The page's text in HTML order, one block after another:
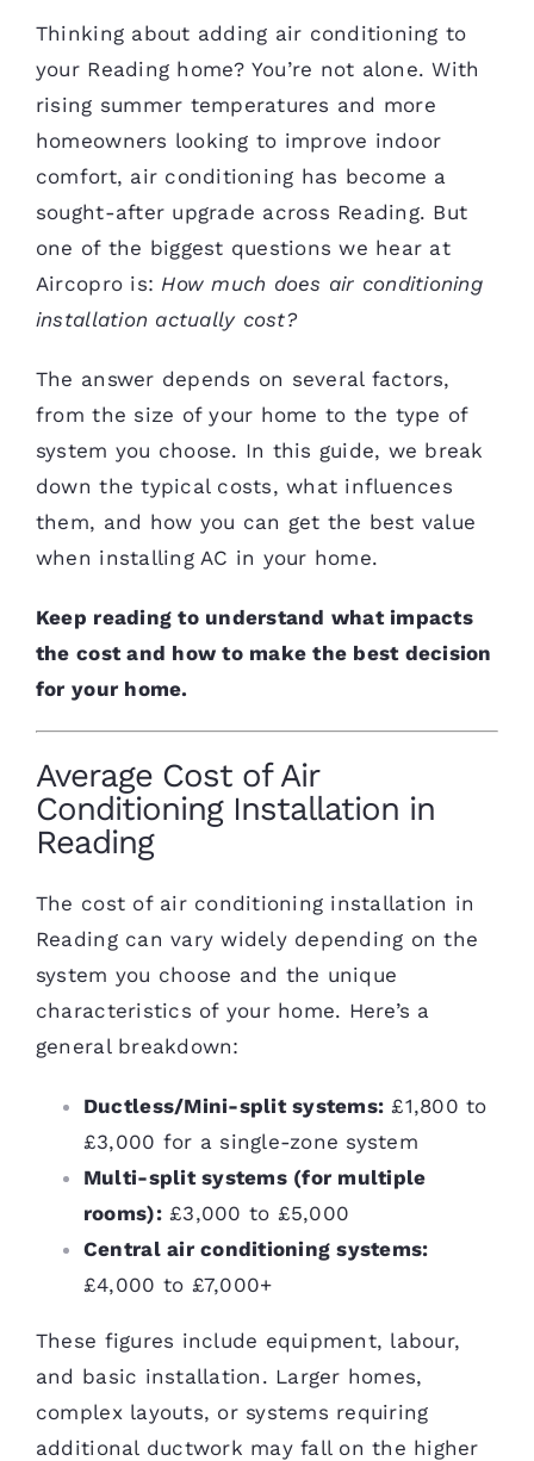
Thinking about adding air conditioning to
your Reading home? You’re not alone. With
rising summer temperatures and more
homeowners looking to improve indoor
comfort, air conditioning has become a
sought-after upgrade across Reading. But
one of the biggest questions we hear at
Aircopro is: How much does air conditioning
installation actually cost?
The answer depends on several factors,
from the size of your home to the type of
system you choose. In this guide, we break
down the typical costs, what influences
them, and how you can get the best value
when installing AC in your home.
Keep reading to understand what impacts
the cost and how to make the best decision
for your home.
Average Cost of Air
Conditioning Installation in
Reading
The cost of air conditioning installation in
Reading can vary widely depending on the
system you choose and the unique
characteristics of your home. Here’s a
general breakdown:
Ductless/Mini-split systems: £1,800 to
£3,000 for a single-zone system
Multi-split systems (for multiple
rooms):£3,000 to £5,000
Central air conditioning systems:
£4,000 to £7,000+
These figures include equipment, labour,
and basic installation. Larger homes,
complex layouts, or systems requiring
additional ductwork may fall on the higher